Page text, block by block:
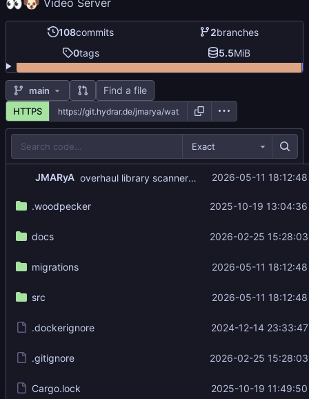
108commits 2branches
0tags 5.5MiB
main Find a file
HTTPS
Exact
JMARyA overhaul library scanner: single-pass, concurrent, move detection, disk thumbnails ...2026-05-11
.woodpecker 2025-10-19
docs 2026-02-25
migrations 2026-05-11
src 2026-05-11
.dockerignore 2024-12-14
.gitignore 2026-02-25
Cargo.lock 2025-10-19